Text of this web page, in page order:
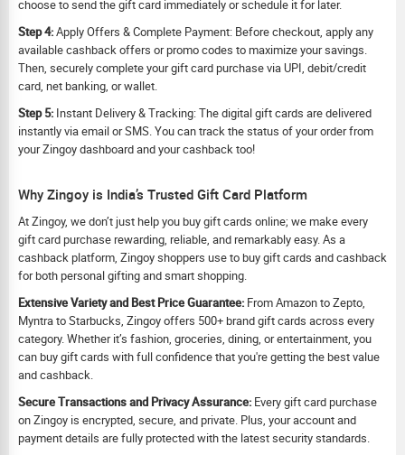
choose to send the gift card immediately or schedule it for later.
Step 4:Apply Offers & Complete Payment: Before checkout, apply any
available cashback offers or promo codes to maximize your savings.
Then, securely complete your gift card purchase via UPI, debit/credit
card, net banking, or wallet.
Step 5: Instant Delivery & Tracking: The digital gift cards are delivered
instantly via email or SMS. You can track the status of your order from
your Zingoy dashboard and your cashback too!
Why Zingoy is India’s Trusted Gift Card Platform
At Zingoy, we don’t just help you buy gift cards online; we make every
gift card purchase rewarding, reliable, and remarkably easy. As a
cashback platform, Zingoy shoppers use to buy gift cards and cashback
for both personal gifting and smart shopping.
Extensive Variety and Best Price Guarantee: From Amazon to Zepto,
Myntra to Starbucks, Zingoy offers 500+ brand gift cards across every
category. Whether it’s fashion, groceries, dining, or entertainment, you
can buy gift cards with full confidence that you're getting the best value
and cashback.
Secure Transactions and Privacy Assurance: Every gift card purchase
on Zingoy is encrypted, secure, and private. Plus, your account and
payment details are fully protected with the latest security standards.